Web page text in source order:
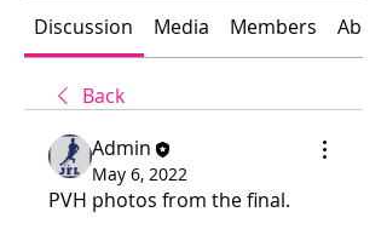
Discussion Media Members About
Back
Admin
May 6, 2022
PVH photos from the final.